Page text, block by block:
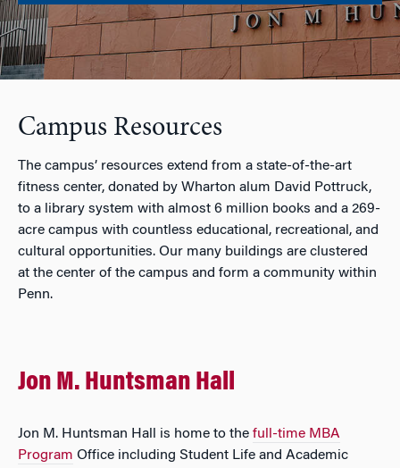
Campus Resources
The campus’ resources extend from a state-of-the-art
fitness center, donated by Wharton alum David Pottruck,
to a library system with almost 6 million books and a 269-
acre campus with countless educational, recreational, and
cultural opportunities. Our many buildings are clustered
at the center of the campus and form a community within
Penn.
Jon M. Huntsman Hall
Jon M. Huntsman Hall is home to the full-time MBA
Program Office including Student Life and Academic